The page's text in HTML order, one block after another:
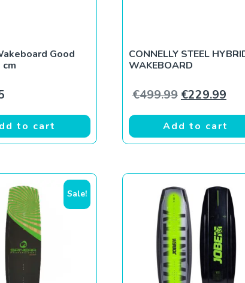
Good
to cart
CONNELLY STEEL
WAKEBOARD
€499.99 Original
€229.99
Add to cart
Sale!